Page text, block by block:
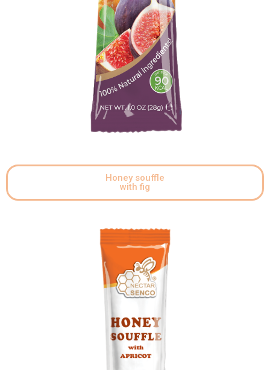
Honey souffle
with fig